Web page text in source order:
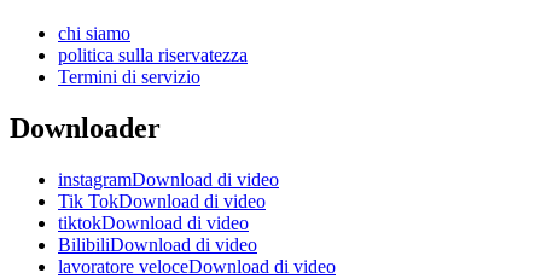
chi siamo
politica sulla riservatezza
Termini di servizio
Downloader
instagramDownload di video
Tik TokDownload di video
tiktokDownload di video
BilibiliDownload di video
lavoratore veloceDownload di video